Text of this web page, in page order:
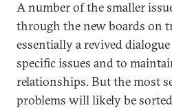
A number of the smaller
through the new boards on
essentially a revived
specific issues and to
relationships. But the most
problems will likely be